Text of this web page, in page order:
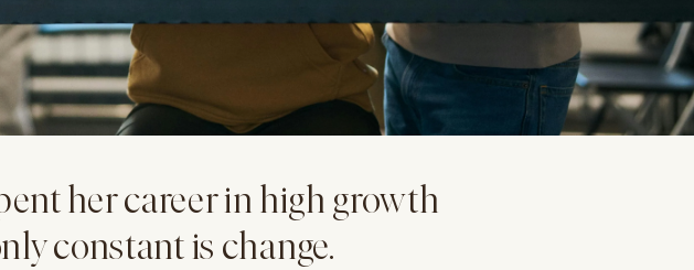
her career in high growth
constant is change.